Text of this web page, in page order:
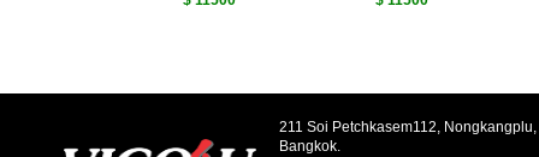
211 Soi Petchkasem112,
Bangkok.